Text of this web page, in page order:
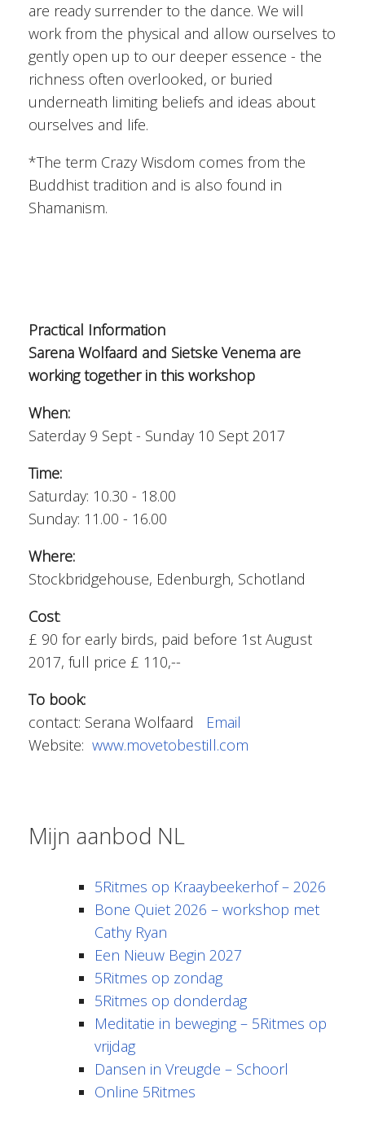
are ready surrender to the dance. We will
work from the physical and allow ourselves to
gently open up to our deeper essence - the
richness often overlooked, or buried
underneath limiting beliefs and ideas about
ourselves and life.
*The term Crazy Wisdom comes from the
Buddhist tradition and is also found in
Shamanism.
Practical Information
Sarena Wolfaard and Sietske Venema are
working together in this workshop
When:
Saterday 9 Sept - Sunday 10 Sept 2017
Time:
Saturday: 10.30 - 18.00
Sunday: 11.00 - 16.00
Where:
Stockbridgehouse, Edenburgh, Schotland
Cost:
£ 90 for early birds, paid before 1st August
2017, full price £ 110,--
To book:
contact: Serana Wolfaard Email
Website: www.movetobestill.com
Mijn aanbod NL
5Ritmes op Kraaybeekerhof – 2026
Bone Quiet 2026 – workshop met
Cathy Ryan
Een Nieuw Begin 2027
5Ritmes op zondag
5Ritmes op donderdag
Meditatie in beweging – 5Ritmes op
vrijdag
Dansen in Vreugde – Schoorl
Online 5Ritmes